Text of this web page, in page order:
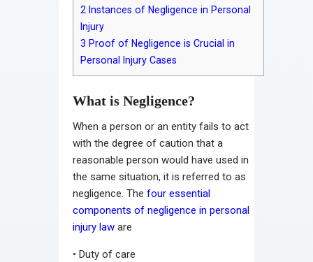
2 Instances of Negligence in Personal
Injury
3 Proof of Negligence is Crucial in
Personal Injury Cases
What is Negligence?
When a person or an entity fails to act
with the degree of caution that a
reasonable person would have used in
the same situation, it is referred to as
negligence. The four essential
components of negligence in personal
injury law are
• Duty of care